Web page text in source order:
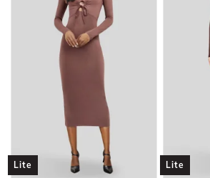
Lite Lite